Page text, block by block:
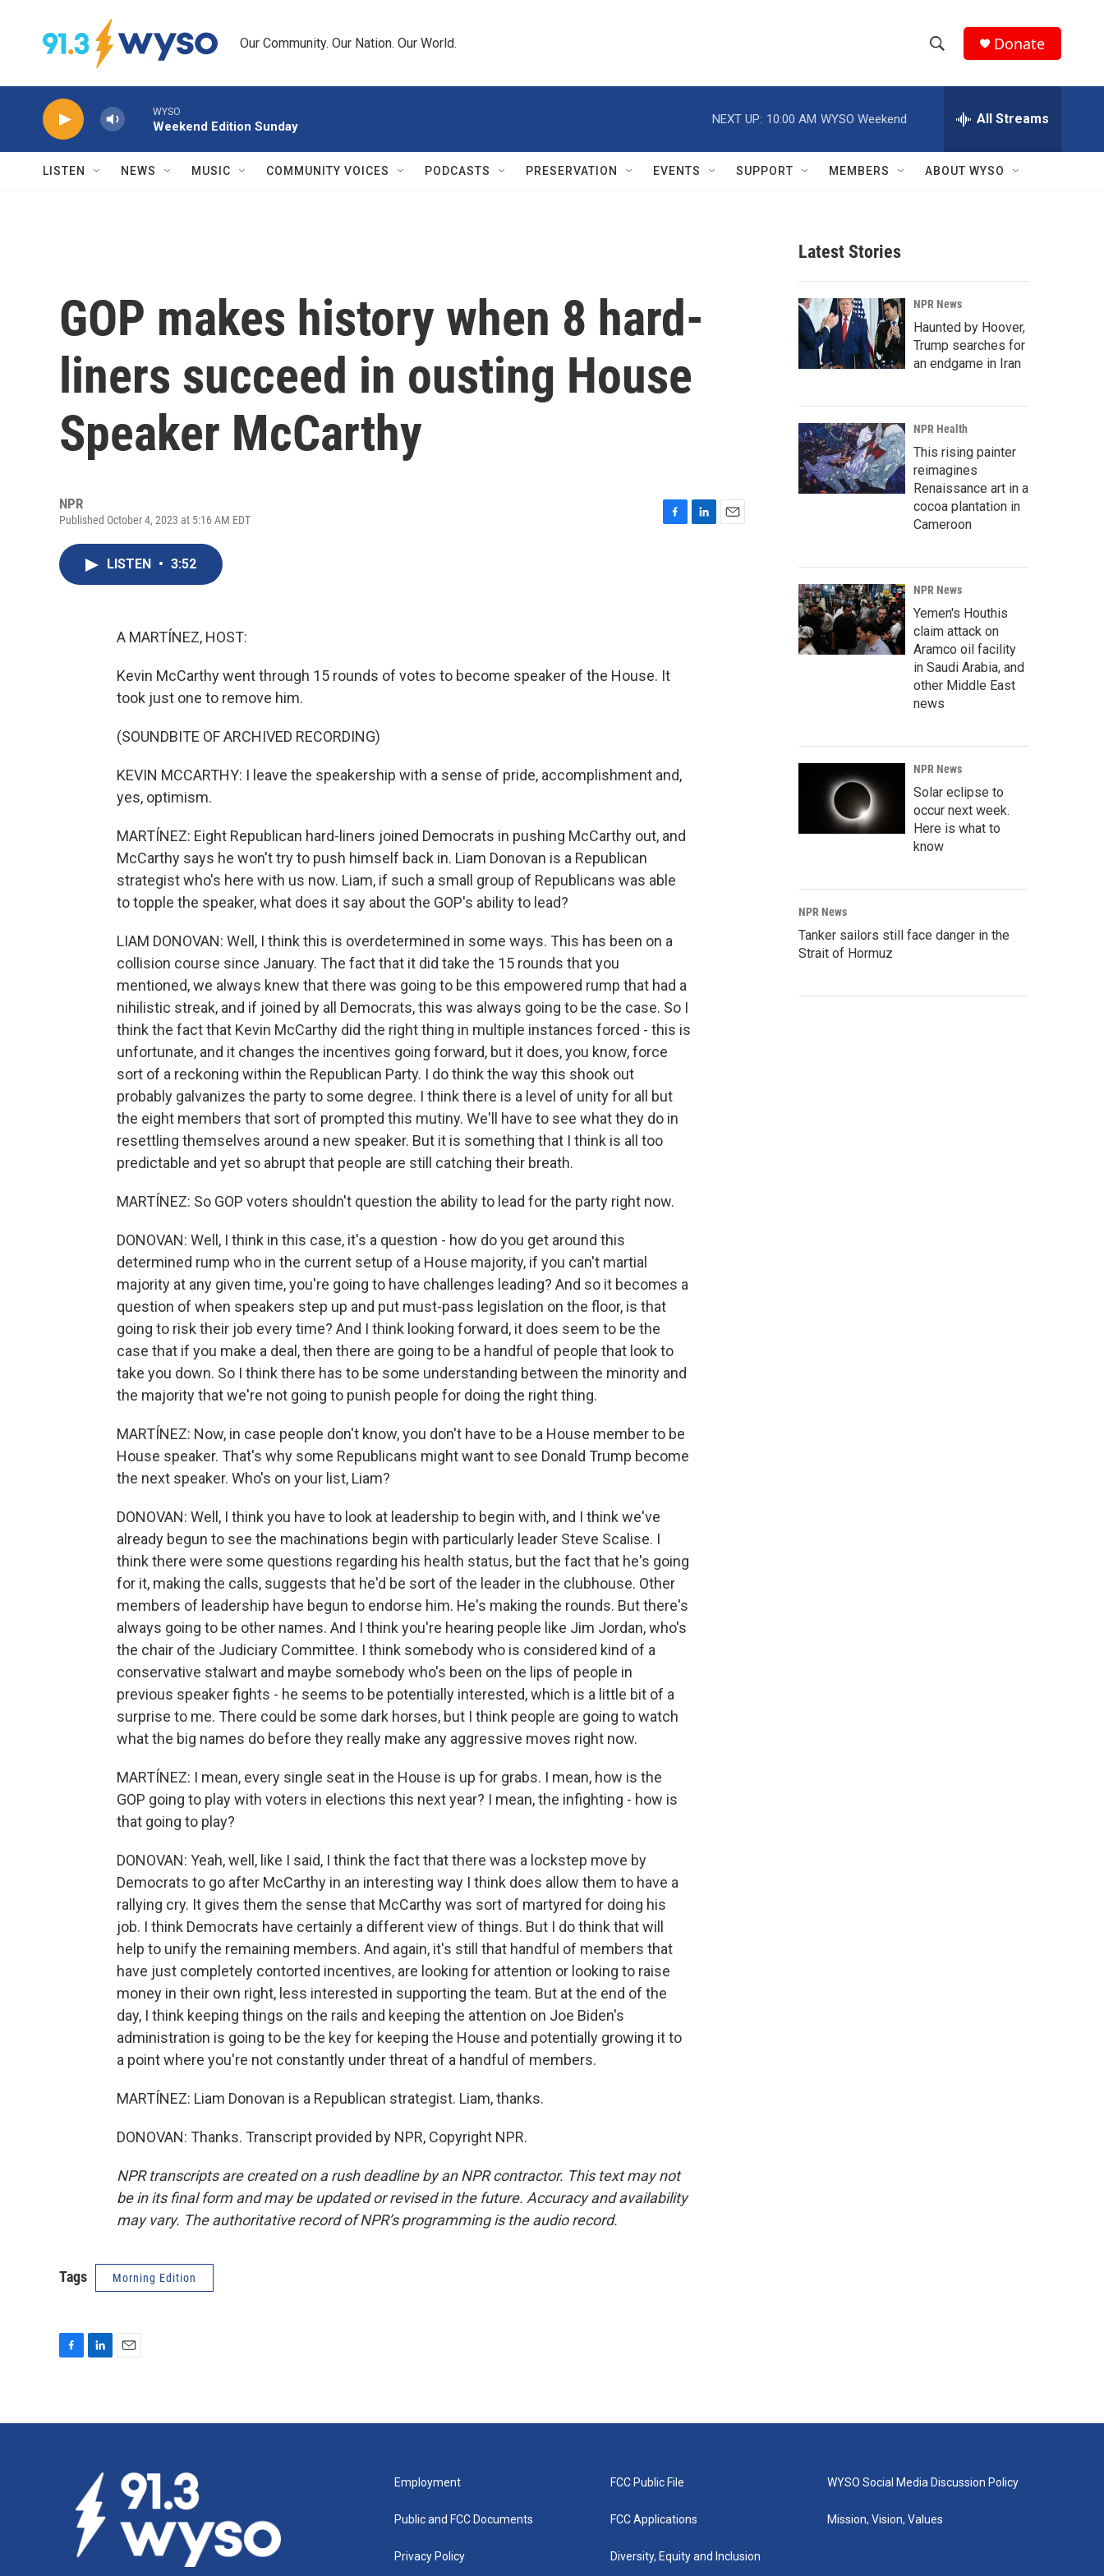
Our Community. Our Nation. Our World.
h
w
r
c
h
e
h
Q
Donate
WYSO
Weekend Edition Sunday
NEXT UP: 10:00 AM WYSO Weekend All Streams
LISTEN NEWS MUSIC COMMUNITY VOICES PODCASTS PRESERVATION EVENTS SUPPORT MEMBERS ABOUT WYSO
GOP makes history when 8 hard-
liners succeed in ousting House
Speaker McCarthy
NPR
Published October 4, 2023 at 5:16 AM EDT
LISTEN • 3:52
A MARTÍNEZ, HOST:
Kevin McCarthy went through 15 rounds of votes to become speaker of the House. It
took just one to remove him.
(SOUNDBITE OF ARCHIVED RECORDING)
KEVIN MCCARTHY: I leave the speakership with a sense of pride, accomplishment and,
yes, optimism.
MARTÍNEZ: Eight Republican hard-liners joined Democrats in pushing McCarthy out, and
McCarthy says he won't try to push himself back in. Liam Donovan is a Republican
strategist who's here with us now. Liam, if such a small group of Republicans was able
to topple the speaker, what does it say about the GOP's ability to lead?
LIAM DONOVAN: Well, I think this is overdetermined in some ways. This has been on a
collision course since January. The fact that it did take the 15 rounds that you
mentioned, we always knew that there was going to be this empowered rump that had a
nihilistic streak, and if joined by all Democrats, this was always going to be the case. So I
think the fact that Kevin McCarthy did the right thing in multiple instances forced - this is
unfortunate, and it changes the incentives going forward, but it does, you know, force
sort of a reckoning within the Republican Party. I do think the way this shook out
probably galvanizes the party to some degree. I think there is a level of unity for all but
the eight members that sort of prompted this mutiny. We'll have to see what they do in
resettling themselves around a new speaker. But it is something that I think is all too
predictable and yet so abrupt that people are still catching their breath.
MARTÍNEZ: So GOP voters shouldn't question the ability to lead for the party right now.
DONOVAN: Well, I think in this case, it's a question - how do you get around this
determined rump who in the current setup of a House majority, if you can't martial
majority at any given time, you're going to have challenges leading? And so it becomes a
question of when speakers step up and put must-pass legislation on the floor, is that
going to risk their job every time? And I think looking forward, it does seem to be the
case that if you make a deal, then there are going to be a handful of people that look to
take you down. So I think there has to be some understanding between the minority and
the majority that we're not going to punish people for doing the right thing.
MARTÍNEZ: Now, in case people don't know, you don't have to be a House member to be
House speaker. That's why some Republicans might want to see Donald Trump become
the next speaker. Who's on your list, Liam?
DONOVAN: Well, I think you have to look at leadership to begin with, and I think we've
already begun to see the machinations begin with particularly leader Steve Scalise. I
think there were some questions regarding his health status, but the fact that he's going
for it, making the calls, suggests that he'd be sort of the leader in the clubhouse. Other
members of leadership have begun to endorse him. He's making the rounds. But there's
always going to be other names. And I think you're hearing people like Jim Jordan, who's
the chair of the Judiciary Committee. I think somebody who is considered kind of a
conservative stalwart and maybe somebody who's been on the lips of people in
previous speaker fights - he seems to be potentially interested, which is a little bit of a
surprise to me. There could be some dark horses, but I think people are going to watch
what the big names do before they really make any aggressive moves right now.
MARTÍNEZ: I mean, every single seat in the House is up for grabs. I mean, how is the
GOP going to play with voters in elections this next year? I mean, the infighting - how is
that going to play?
DONOVAN: Yeah, well, like I said, I think the fact that there was a lockstep move by
Democrats to go after McCarthy in an interesting way I think does allow them to have a
rallying cry. It gives them the sense that McCarthy was sort of martyred for doing his
job. I think Democrats have certainly a different view of things. But I do think that will
help to unify the remaining members. And again, it's still that handful of members that
have just completely contorted incentives, are looking for attention or looking to raise
money in their own right, less interested in supporting the team. But at the end of the
day, I think keeping things on the rails and keeping the attention on Joe Biden's
administration is going to be the key for keeping the House and potentially growing it to
a point where you're not constantly under threat of a handful of members.
MARTÍNEZ: Liam Donovan is a Republican strategist. Liam, thanks.
DONOVAN: Thanks. Transcript provided by NPR, Copyright NPR.
NPR transcripts are created on a rush deadline by an NPR contractor. This text may not
be in its final form and may be updated or revised in the future. Accuracy and availability
may vary. The authoritative record of NPR’s programming is the audio record.
Tags Morning Edition
n
Latest Stories
NPR News
Haunted by Hoover,
Trump searches for
an endgame in Iran
NPR Health
This rising painter
reimagines
Renaissance art in a
cocoa plantation in
Cameroon
NPR News
Yemen's Houthis
claim attack on
Aramco oil facility
in Saudi Arabia, and
other Middle East
news
NPR News
Solar eclipse to
occur next week.
Here is what to
know
NPR News
Tanker sailors still face danger in the
Strait of Hormuz
Employment
Public and FCC Documents
Privacy Policy
FCC Public File
FCC Applications
Diversity, Equity and Inclusion
WYSO Social Media Discussion Policy
Mission, Vision, Values